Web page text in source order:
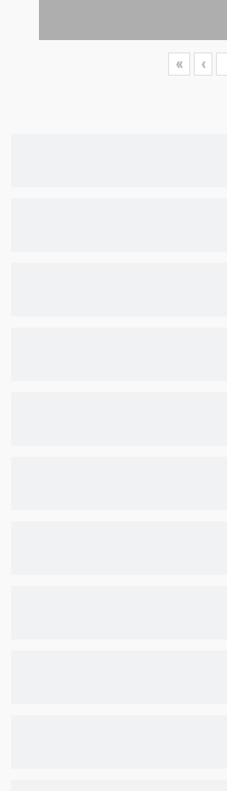
« ‹